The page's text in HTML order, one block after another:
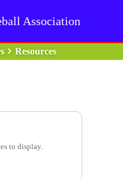
Association
Resources
to display.